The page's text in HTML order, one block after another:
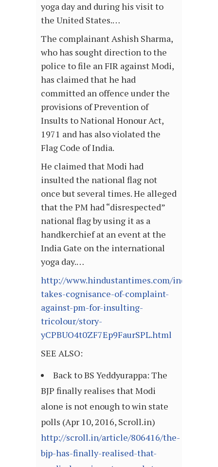
yoga day and during his visit to
the United States.…
The complainant Ashish Sharma,
who has sought direction to the
police to file an FIR against Modi,
has claimed that he had
committed an offence under the
provisions of Prevention of
Insults to National Honour Act,
1971 and has also violated the
Flag Code of India.
He claimed that Modi had
insulted the national flag not
once but several times. He alleged
that the PM had “disrespected”
national flag by using it as a
handkerchief at an event at the
India Gate on the international
yoga day.…
http://www.hindustantimes.com/india/
takes-cognisance-of-complaint-
against-pm-for-insulting-
tricolour/story-
yCPBUO4t0ZF7Ep9FaurSPL.html
SEE ALSO:
Back to BS Yeddyurappa: The
BJP finally realises that Modi
alone is not enough to win state
polls (Apr 10, 2016, Scroll.in)
http://scroll.in/article/806416/the-
bjp-has-finally-realised-that-